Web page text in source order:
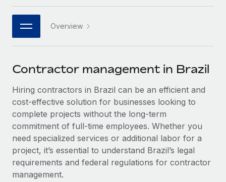
Connect New
Connect any AI tool to Remote using our MCP
SERVICES
Ask an expert
Get expert help on global HR & compliance
Background checks
Simplify your candidate screening processes
Compliance watchtower
PARTNER WITH US
Become a partner
Explore partnership opportunities with us
Remote Build
Coming soon
Integrations and AI Automations Consulting
CASE STUDIES
Remote Embedded x BambooHR: From local to
Job Description Library
Salary & Talent Insights
Insights center
Get support
See all resources
日本語
한국어
中文（简体）
Overview
Contractor management in Brazil
Hiring contractors in Brazil can be an efficient and
cost-effective solution for businesses looking to
complete projects without the long-term
commitment of full-time employees. Whether you
need specialized services or additional labor for a
project, it’s essential to understand Brazil’s legal
requirements and federal regulations for contractor
management.